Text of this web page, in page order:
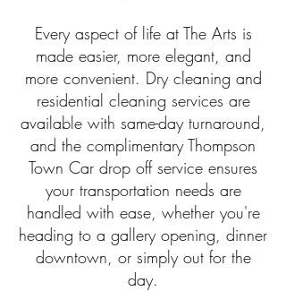
Every aspect of life at The Arts is
made easier, more elegant, and
more convenient. Dry cleaning and
residential cleaning services are
available with same-day turnaround,
and the complimentary Thompson
Town Car drop off service ensures
your transportation needs are
handled with ease, whether you're
heading to a gallery opening, dinner
downtown, or simply out for the
day.